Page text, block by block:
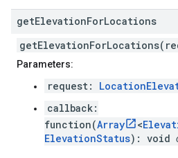
getElevationForLocations
Parameters:
request:
callback:
function(Array <
ElevationStatus): void